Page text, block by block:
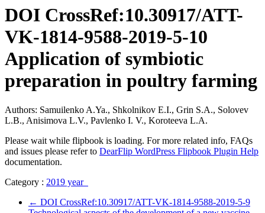
DOI CrossRef:10.30917/ATT-
VK-1814-9588-2019-5-10
Application of symbiotic
preparation in poultry farming
Authors: Samuilenko A.Ya., Shkolnikov E.I., Grin S.A., Solovev
L.B., Anisimova L.V., Pavlenko I. V., Koroteeva L.A.
Please wait while flipbook is loading. For more related info, FAQs
and issues please refer to DearFlip WordPress Flipbook Plugin Help
documentation.
Category : 2019 year
← DOI CrossRef:10.30917/ATT-VK-1814-9588-2019-5-9